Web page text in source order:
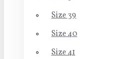
Size 39
Size 40
Size 41